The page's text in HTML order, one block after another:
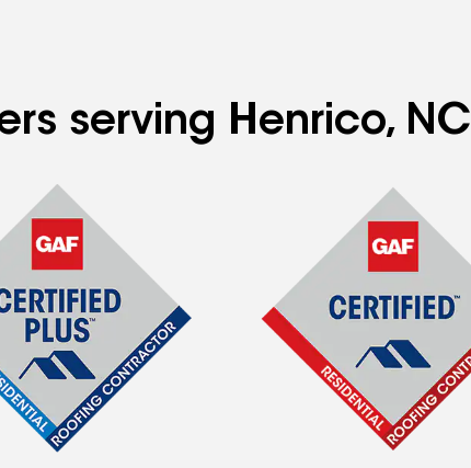
serving Henrico, NC